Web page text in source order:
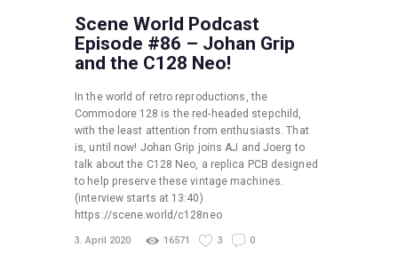
Scene World Podcast
Episode #86 – Johan Grip
and the C128 Neo!
In the world of retro reproductions, the
Commodore 128 is the red-headed stepchild,
with the least attention from enthusiasts. That
is, until now! Johan Grip joins AJ and Joerg to
talk about the C128 Neo, a replica PCB designed
to help preserve these vintage machines.
(interview starts at 13:40)
https://scene.world/c128neo
3. April 2020 16571 3 0